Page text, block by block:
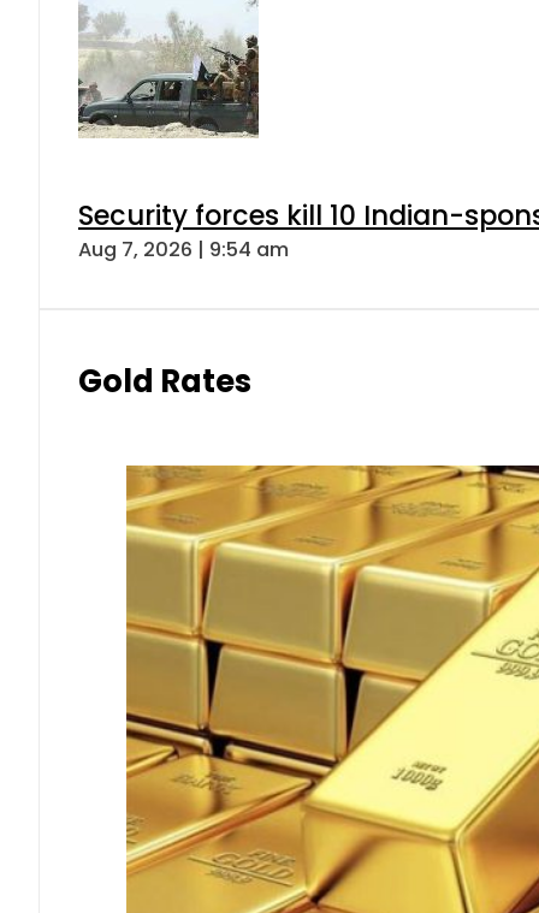
Security forces kill 10 Indian-
Aug 7, 2026 | 9:54 am
Gold Rates